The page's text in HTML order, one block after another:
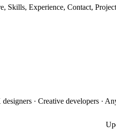
Experience, Contact,
· Creative developers ·